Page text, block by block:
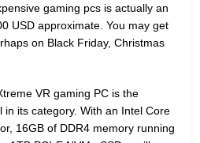
gaming pcs is actually an
USD approximate. You may get
on Black Friday, Christmas
VR gaming PC is the
in its category. With an Intel Core
16GB of DDR4 memory running